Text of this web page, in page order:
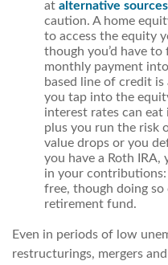
at alternative
caution. A home
to access the equity
though you’d have
monthly payment
based line of credit
you tap into the
interest rates can
plus you run the risk
value drops or you
you have a Roth IRA,
in your
free, though doing
retirement fund.
Even in periods of low
restructurings, mergers